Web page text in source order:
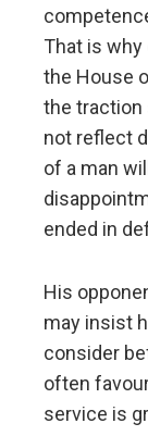
That is
the House
the traction
not reflect
of a man
ended in
His
may insist
consider
often
service is